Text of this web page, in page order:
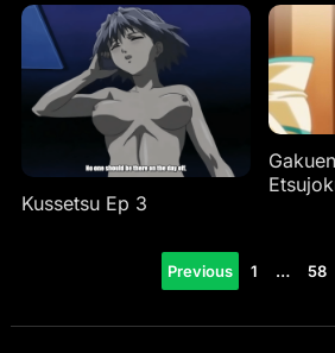
Kussetsu Ep 3
Previous 1 … 58